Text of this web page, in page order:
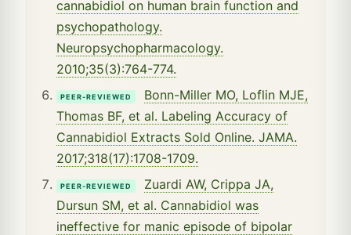
cannabidiol on human brain function and
psychopathology.
Neuropsychopharmacology.
2010;35(3):764-774.
PEER-REVIEWED
Bonn-Miller MO, Loflin MJE,
Thomas BF, et al. Labeling Accuracy of
Cannabidiol Extracts Sold Online. JAMA.
2017;318(17):1708-1709.
PEER-REVIEWED
Zuardi AW, Crippa JA,
Dursun SM, et al. Cannabidiol was
ineffective for manic episode of bipolar